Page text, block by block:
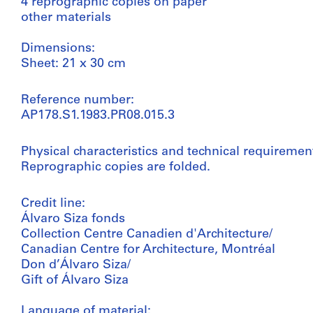
other materials
Dimensions:
Sheet: 21 x 30 cm
Reference number:
AP178.S1.1983.PR08.015.3
Physical characteristics and technical
Reprographic copies are folded.
Credit line:
Álvaro Siza fonds
Collection Centre Canadien d'Architecture/
Canadian Centre for Architecture, Montréal
Don d’Álvaro Siza/
Gift of Álvaro Siza